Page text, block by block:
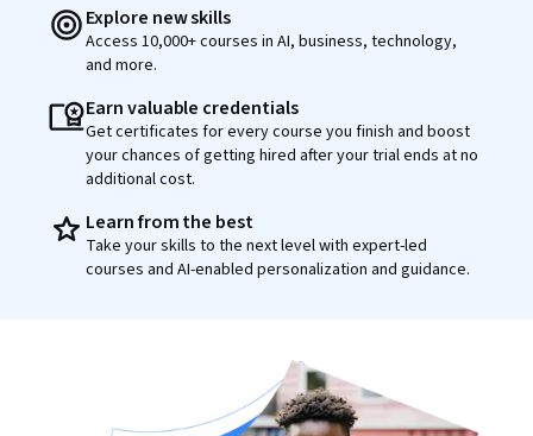
Explore new skills
Access 10,000+ courses in AI, business, technology,
and more.
Earn valuable credentials
Get certificates for every course you finish and boost
your chances of getting hired after your trial ends at no
additional cost.
Learn from the best
Take your skills to the next level with expert-led
courses and AI-enabled personalization and guidance.